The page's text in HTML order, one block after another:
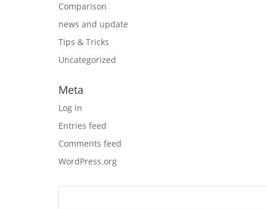
Comparison
news and update
Tips & Tricks
Uncategorized
Meta
Log in
Entries feed
Comments feed
WordPress.org